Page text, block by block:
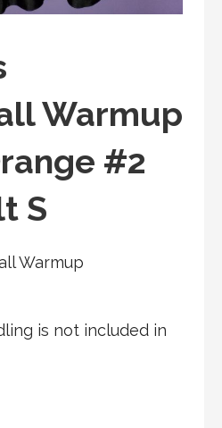
Warmup
#2
S
Warmup
is not included in